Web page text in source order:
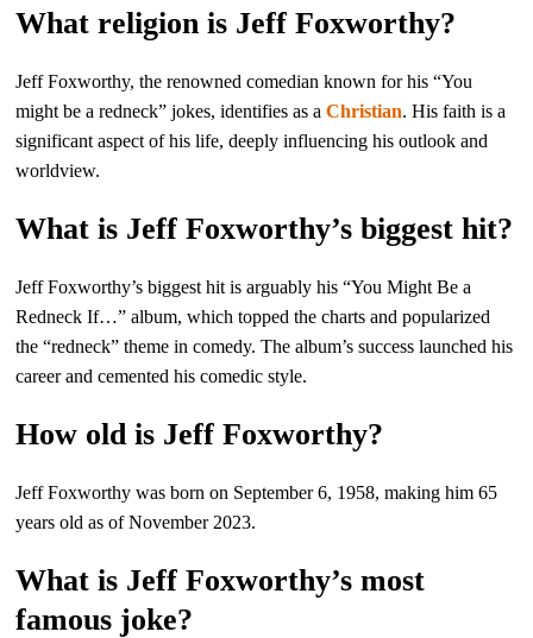
What religion is Jeff Foxworthy?
Jeff Foxworthy, the renowned comedian known for his “You
might be a redneck” jokes, identifies as aChristian. His faith is a
significant aspect of his life, deeply influencing his outlook and
worldview.
What is Jeff Foxworthy’s biggest hit?
Jeff Foxworthy’s biggest hit is arguably his “You Might Be a
Redneck If…” album, which topped the charts and popularized
the “redneck” theme in comedy. The album’s success launched his
career and cemented his comedic style.
How old is Jeff Foxworthy?
Jeff Foxworthy was born on September 6, 1958, making him 65
years old as of November 2023.
What is Jeff Foxworthy’s most
famous joke?